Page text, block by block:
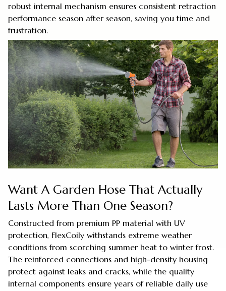
robust internal mechanism ensures consistent retraction
performance season after season, saving you time and
frustration.
Want A Garden Hose That Actually
Lasts More Than One Season?
Constructed from premium PP material with UV
protection, FlexCoily withstands extreme weather
conditions from scorching summer heat to winter frost.
The reinforced connections and high-density housing
protect against leaks and cracks, while the quality
internal components ensure years of reliable daily use